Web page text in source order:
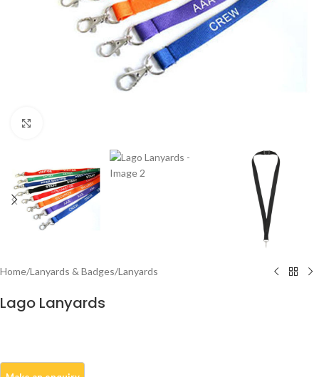
Home/Lanyards & Badges/Lanyards
Lago Lanyards